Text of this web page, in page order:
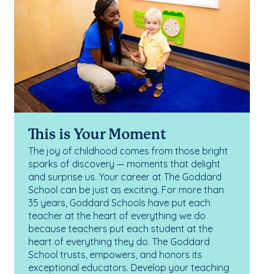
This is Your Moment
The joy of childhood comes from those bright
sparks of discovery — moments that delight
and surprise us. Your career at The Goddard
School can be just as exciting. For more than
35 years, Goddard Schools have put each
teacher at the heart of everything we do
because teachers put each student at the
heart of everything they do. The Goddard
School trusts, empowers, and honors its
exceptional educators. Develop your teaching